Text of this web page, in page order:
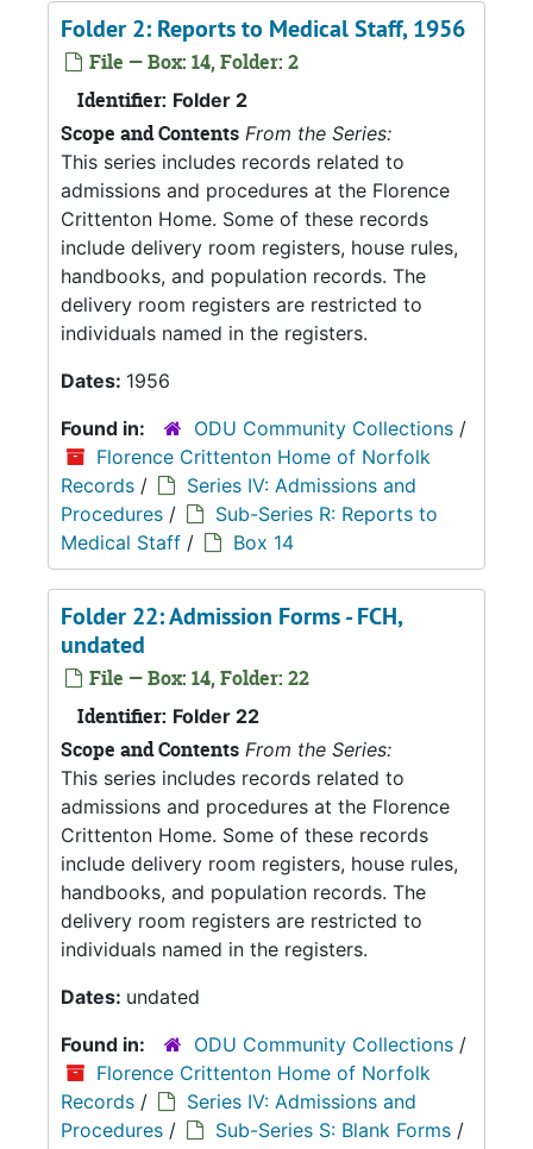
Folder 2: Reports to Medical Staff, 1956
File — Box: 14, Folder: 2
Identifier: Folder 2
Scope and Contents From the Series:
This series includes records related to
admissions and procedures at the Florence
Crittenton Home. Some of these records
include delivery room registers, house rules,
handbooks, and population records. The
delivery room registers are restricted to
individuals named in the registers.
Dates: 1956
Found in:
ODU Community Collections /
Florence Crittenton Home of Norfolk
Records /
Series IV: Admissions and
Procedures /
Sub-Series R: Reports to
Medical Staff / Box 14
Folder 22: Admission Forms - FCH,
undated
File — Box: 14, Folder: 22
Identifier: Folder 22
Scope and Contents From the Series:
This series includes records related to
admissions and procedures at the Florence
Crittenton Home. Some of these records
include delivery room registers, house rules,
handbooks, and population records. The
delivery room registers are restricted to
individuals named in the registers.
Dates: undated
Found in:
ODU Community Collections /
Florence Crittenton Home of Norfolk
Records /
Series IV: Admissions and
Procedures / Sub-Series S: Blank Forms /